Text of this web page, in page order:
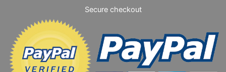
Secure checkout